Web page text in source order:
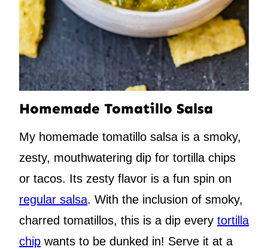
Homemade Tomatillo Salsa
My homemade tomatillo salsa is a smoky,
zesty, mouthwatering dip for tortilla chips
or tacos. Its zesty flavor is a fun spin on
regular salsa. With the inclusion of smoky,
charred tomatillos, this is a dip every tortilla
chip wants to be dunked in! Serve it at a